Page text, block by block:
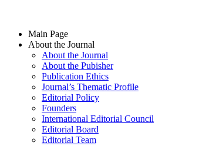
Main Page
About the Journal
About the Journal
About the Pubisher
Publication Ethics
Journal’s Thematic Profile
Editorial Policy
Founders
International Editorial Council
Editorial Board
Editorial Team